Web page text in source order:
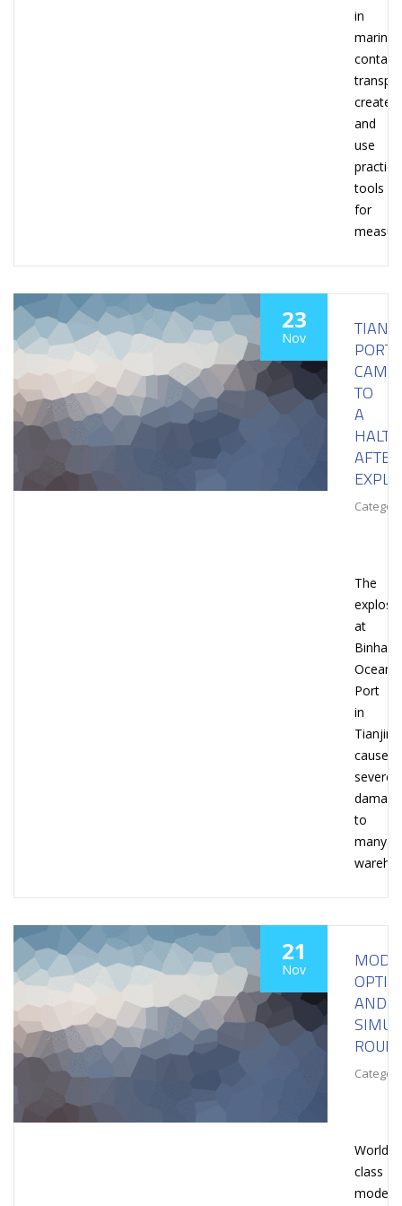
in
marine
create
and
use
practical
tools
for
23
Nov
PORT
CAME
TO
A
HALT
AFTER
The
at
Binhai
Ocean
Port
in
Tianjin
caused
severe
damage
to
many
21
Nov
AND
World-
class